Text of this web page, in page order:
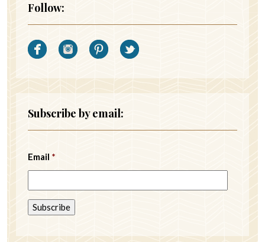
Follow:
Subscribe by email:
Email *